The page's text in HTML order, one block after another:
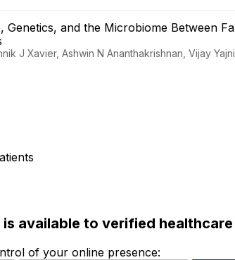
Genetics, and the Microbiome Between
J Xavier, Ashwin N Ananthakrishnan, Vijay
available to verified
of your online presence: